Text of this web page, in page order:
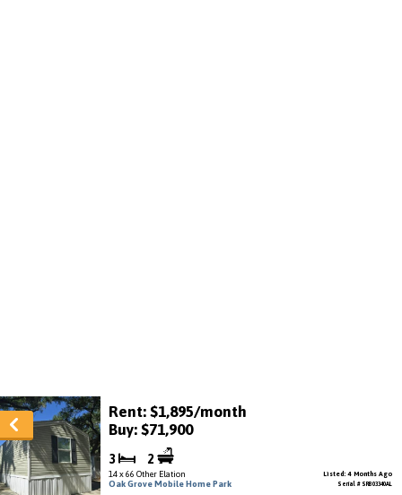
Rent: $1,895/month
Buy: $71,900
3 2
14 x 66 Other Elation
Oak Grove Mobile Home Park
Listed: 4 Months Ago
Serial # SRB03340AL